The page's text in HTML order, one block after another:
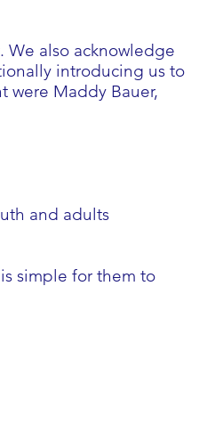
also acknowledge
introducing us to
were Maddy Bauer,
and adults
simple for them to